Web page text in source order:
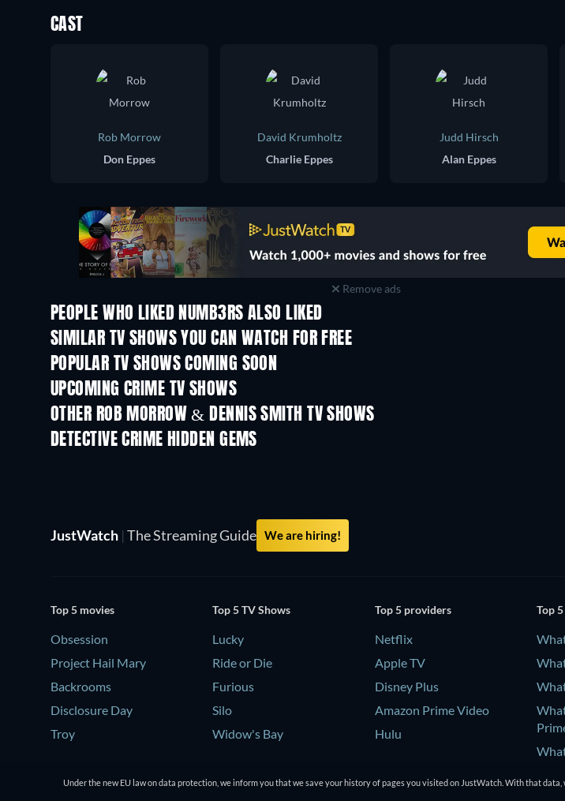
CAST
Rob Morrow
Don Eppes
David Krumholtz
Charlie Eppes
Judd Hirsch
Alan Eppes
Remove ads
PEOPLE WHO LIKED NUMB3RS ALSO LIKED
TV
SIMILAR TV SHOWS YOU CAN WATCH FOR FREE
TV TV
POPULAR TV SHOWS COMING SOON
TV
UPCOMING CRIME TV SHOWS
Season 6
OTHER ROB MORROW & DENNIS SMITH TV SHOWS
TV TV
DETECTIVE CRIME HIDDEN GEMS
JustWatch | The Streaming Guide We are hiring!
Top 5 movies
Obsession
Project Hail Mary
Backrooms
Disclosure Day
Troy
Top 5 TV Shows
Lucky
Ride or Die
Furious
Silo
Widow's Bay
Top 5 providers
Netflix
Apple TV
Disney Plus
Amazon Prime Video
Hulu
Top
Under the new EU law on data protection, we inform you that we save your history of pages you visited on JustWatch. With that